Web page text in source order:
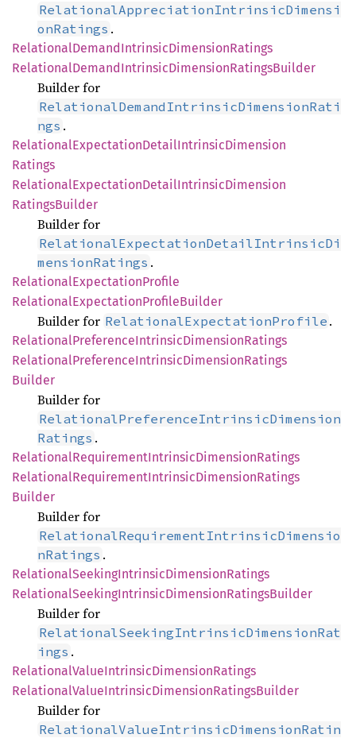
RelationalAppreciationIntrinsicDimensi
onRatings .
RelationalDemandIntrinsicDimensionRatings
RelationalDemandIntrinsicDimensionRatingsBuilder
Builder for
RelationalDemandIntrinsicDimensionRati
ngs .
RelationalExpectationDetailIntrinsicDimension
Ratings
RelationalExpectationDetailIntrinsicDimension
RatingsBuilder
Builder for
RelationalExpectationDetailIntrinsicDi
mensionRatings .
RelationalExpectationProfile
RelationalExpectationProfileBuilder
Builder for RelationalExpectationProfile .
RelationalPreferenceIntrinsicDimensionRatings
RelationalPreferenceIntrinsicDimensionRatings
Builder
Builder for
RelationalPreferenceIntrinsicDimension
Ratings .
RelationalRequirementIntrinsicDimensionRatings
RelationalRequirementIntrinsicDimensionRatings
Builder
Builder for
RelationalRequirementIntrinsicDimensio
nRatings .
RelationalSeekingIntrinsicDimensionRatings
RelationalSeekingIntrinsicDimensionRatingsBuilder
Builder for
RelationalSeekingIntrinsicDimensionRat
ings .
RelationalValueIntrinsicDimensionRatings
RelationalValueIntrinsicDimensionRatingsBuilder
Builder for
RelationalValueIntrinsicDimensionRatin